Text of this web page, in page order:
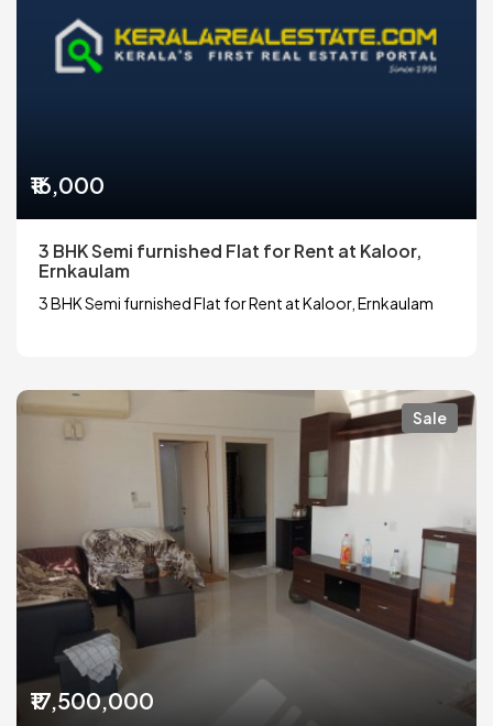
₹16,000
3 BHK Semi furnished Flat for Rent at Kaloor,
Ernkaulam
3 BHK Semi furnished Flat for Rent at Kaloor, Ernkaulam
Sale
₹17,500,000